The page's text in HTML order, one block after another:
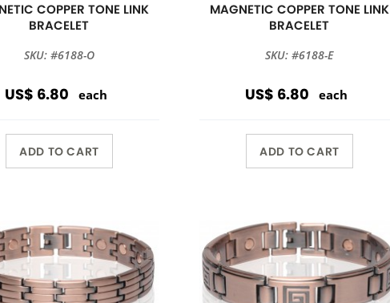
COPPER TONE LINK
BRACELET
SKU: #6188-O
US$ 6.80 each
ADD TO CART
MAGNETIC COPPER TONE LINK
BRACELET
SKU: #6188-E
US$ 6.80 each
ADD TO CART